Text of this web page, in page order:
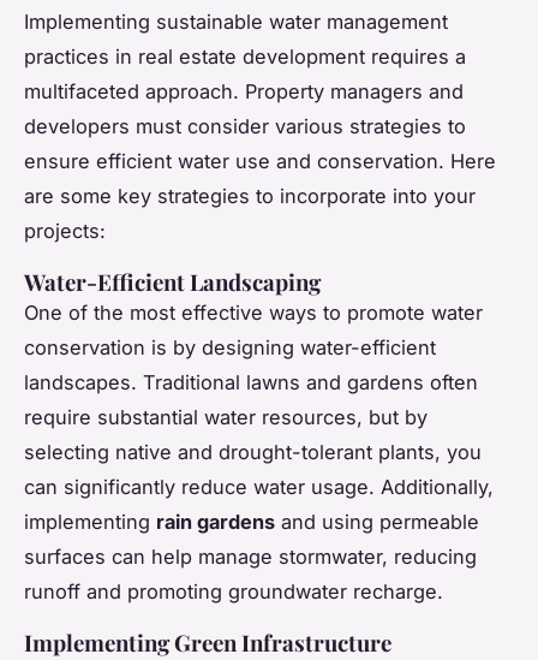
Implementing sustainable water management
practices in real estate development requires a
multifaceted approach. Property managers and
developers must consider various strategies to
ensure efficient water use and conservation. Here
are some key strategies to incorporate into your
projects:
Water-Efficient Landscaping
One of the most effective ways to promote water
conservation is by designing water-efficient
landscapes. Traditional lawns and gardens often
require substantial water resources, but by
selecting native and drought-tolerant plants, you
can significantly reduce water usage. Additionally,
implementing rain gardens and using permeable
surfaces can help manage stormwater, reducing
runoff and promoting groundwater recharge.
Implementing Green Infrastructure